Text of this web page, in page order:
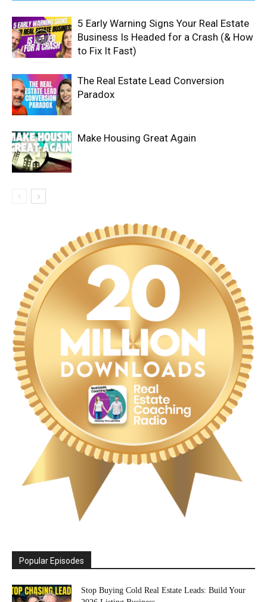
5 Early Warning Signs Your Real Estate
Business Is Headed for a Crash (& How
to Fix It Fast)
The Real Estate Lead Conversion
Paradox
Make Housing Great Again
Popular Episodes
Stop Buying Cold Real Estate Leads: Build Your